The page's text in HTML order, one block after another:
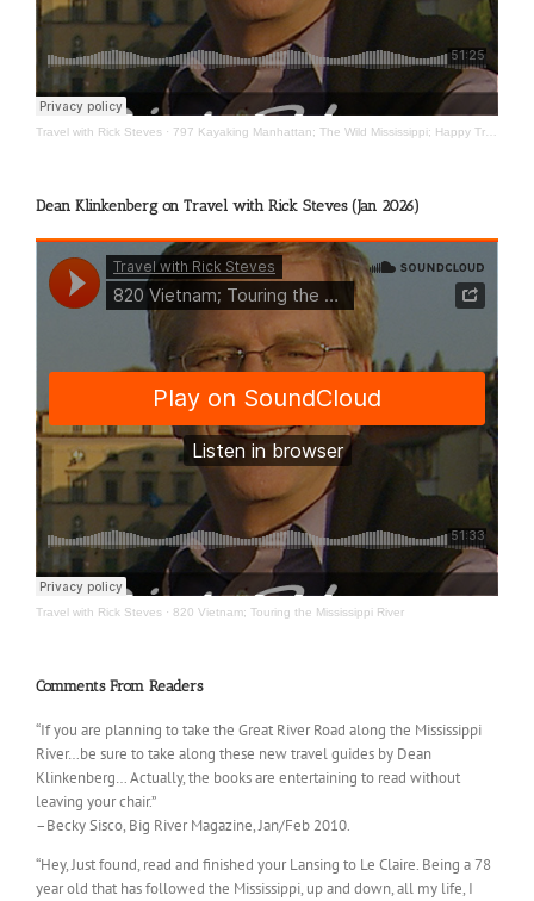
Travel with Rick Steves · 797 Kayaking Manhattan; The Wild Mississippi; Happy Travels
Dean Klinkenberg on Travel with Rick Steves (Jan 2026)
Travel with Rick Steves · 820 Vietnam; Touring the Mississippi River
Comments From Readers
“If you are planning to take the Great River Road along the Mississippi
River…be sure to take along these new travel guides by Dean
Klinkenberg… Actually, the books are entertaining to read without
leaving your chair.”
–Becky Sisco, Big River Magazine, Jan/Feb 2010.
“Hey, Just found, read and finished your Lansing to Le Claire. Being a 78
year old that has followed the Mississippi, up and down, all my life, I